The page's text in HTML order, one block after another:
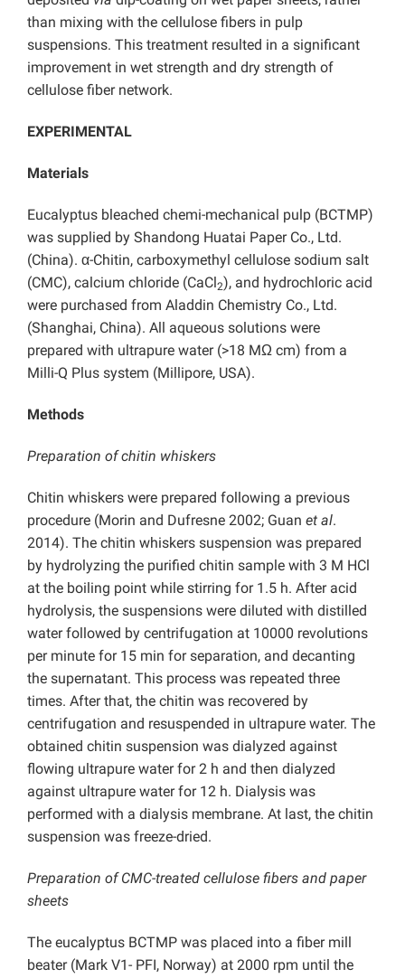
than mixing with the cellulose fibers in pulp
suspensions. This treatment resulted in a significant
improvement in wet strength and dry strength of
cellulose fiber network.
EXPERIMENTAL
Materials
Eucalyptus bleached chemi-mechanical pulp (BCTMP)
was supplied by Shandong Huatai Paper Co., Ltd.
(China). α-Chitin, carboxymethyl cellulose sodium salt
(CMC), calcium chloride (CaCl 2), and hydrochloric acid
were purchased from Aladdin Chemistry Co., Ltd.
(Shanghai, China). All aqueous solutions were
prepared with ultrapure water (>18 MΩ cm) from a
Milli-Q Plus system (Millipore, USA).
Methods
Preparation of chitin whiskers
Chitin whiskers were prepared following a previous
procedure (Morin and Dufresne 2002; Guan et al.
2014). The chitin whiskers suspension was prepared
by hydrolyzing the purified chitin sample with 3 M HCl
at the boiling point while stirring for 1.5 h. After acid
hydrolysis, the suspensions were diluted with distilled
water followed by centrifugation at 10000 revolutions
per minute for 15 min for separation, and decanting
the supernatant. This process was repeated three
times. After that, the chitin was recovered by
centrifugation and resuspended in ultrapure water. The
obtained chitin suspension was dialyzed against
flowing ultrapure water for 2 h and then dialyzed
against ultrapure water for 12 h. Dialysis was
performed with a dialysis membrane. At last, the chitin
suspension was freeze-dried.
Preparation of CMC-treated cellulose fibers and paper
sheets
The eucalyptus BCTMP was placed into a fiber mill
beater (Mark V1- PFI, Norway) at 2000 rpm until the